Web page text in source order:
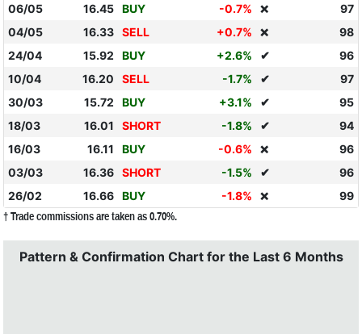
06/05
16.45 BUY -0.7% ❌
97
04/05
16.33 SELL +0.7% ❌
98
24/04
15.92 BUY +2.6% ✔
96
10/04
16.20 SELL -1.7% ✔
97
30/03
15.72 BUY +3.1% ✔
95
18/03
16.01 SHORT -1.8% ✔
94
16/03
16.11 BUY -0.6% ❌
96
03/03
16.36 SHORT -1.5% ✔
96
26/02
16.66 BUY -1.8% ❌ 99
† Trade commissions are taken as 0.70%.
Pattern & Confirmation Chart for the Last 6 Months